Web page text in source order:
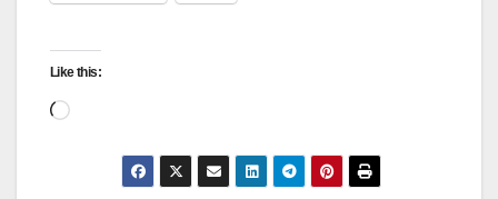
Like this:
Loading…